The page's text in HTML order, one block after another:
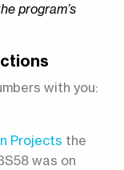
program’s
with you:
Projects the
was on